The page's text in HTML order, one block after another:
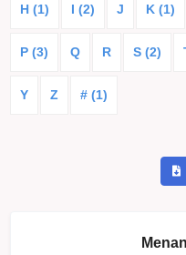
H (1) I (2) J K (1)
P (3) Q R S (2)
Y Z # (1)